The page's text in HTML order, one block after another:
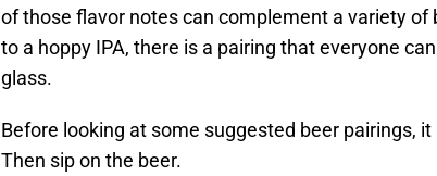
of those flavor notes can complement a variety of
to a hoppy IPA, there is a pairing that everyone
glass.
Before looking at some suggested beer pairings,
Then sip on the beer.